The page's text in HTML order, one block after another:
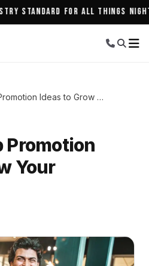
Standard for All Things
10 Nightclub Promotion Ideas to Grow Your Business
Promotion
Your